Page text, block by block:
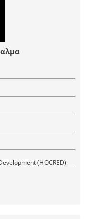
(HOCRED)